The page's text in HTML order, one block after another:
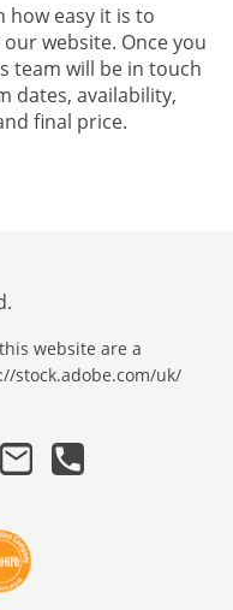
how easy it is to
website. Once you
team will be in touch
dates, availability,
final price.
website are a
stock.adobe.com/uk/